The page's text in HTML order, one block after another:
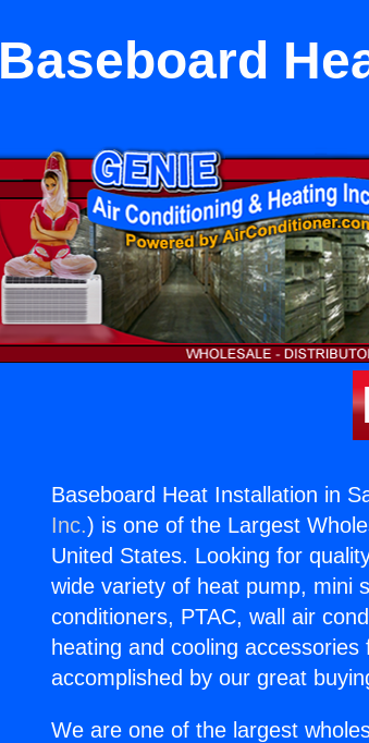
Baseboard
Baseboard Heat Installation in
Inc.) is one of the Largest
United States. Looking for
wide variety of heat pump, mini
conditioners, PTAC, wall air
heating and cooling
accomplished by our great
We are one of the largest